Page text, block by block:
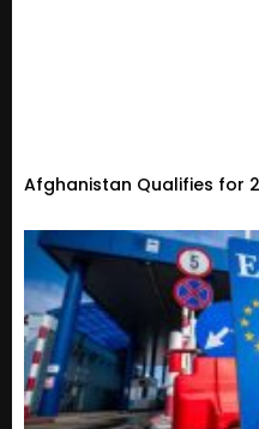
Afghanistan Qualifies for